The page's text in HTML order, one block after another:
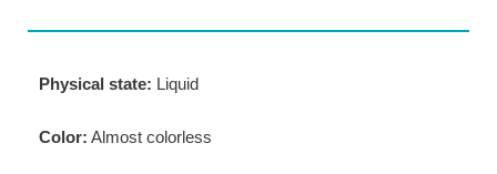
Physical state: Liquid
Color: Almost colorless